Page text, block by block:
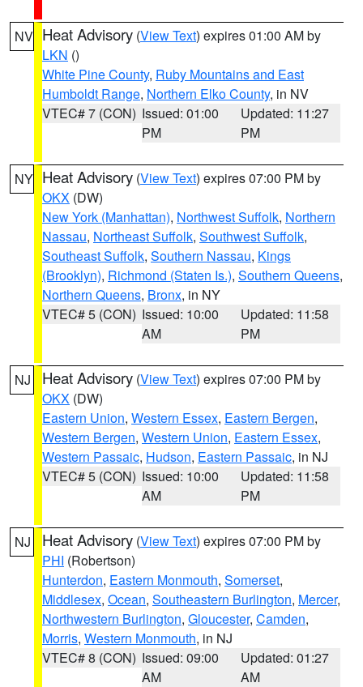
NV Heat Advisory (View Text) expires 01:00 AM by
LKN ()
White Pine County, Ruby Mountains and East
Humboldt Range, Northern Elko County, in NV
VTEC# 7 (CON) Issued: 01:00
PM
Updated: 11:27
PM
NY Heat Advisory (View Text) expires 07:00 PM by
OKX (DW)
New York (Manhattan), Northwest Suffolk, Northern
Nassau, Northeast Suffolk, Southwest Suffolk,
Southeast Suffolk, Southern Nassau, Kings
(Brooklyn), Richmond (Staten Is.), Southern Queens,
Northern Queens, Bronx, in NY
VTEC# 5 (CON) Issued: 10:00
AM
Updated: 11:58
PM
NJ Heat Advisory (View Text) expires 07:00 PM by
OKX (DW)
Eastern Union, Western Essex, Eastern Bergen,
Western Bergen, Western Union, Eastern Essex,
Western Passaic, Hudson, Eastern Passaic, in NJ
VTEC# 5 (CON) Issued: 10:00
AM
Updated: 11:58
PM
NJ Heat Advisory (View Text) expires 07:00 PM by
PHI (Robertson)
Hunterdon, Eastern Monmouth, Somerset,
Middlesex, Ocean, Southeastern Burlington, Mercer,
Northwestern Burlington, Gloucester, Camden,
Morris, Western Monmouth, in NJ
VTEC# 8 (CON) Issued: 09:00
AM
Updated: 01:27
AM